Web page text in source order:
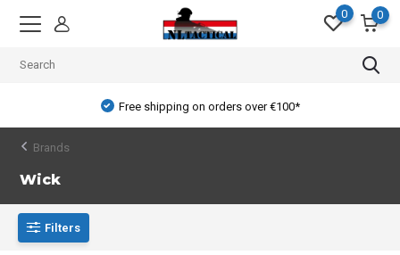
0 0
Free shipping on orders over €100*
Brands
Wick
Filters